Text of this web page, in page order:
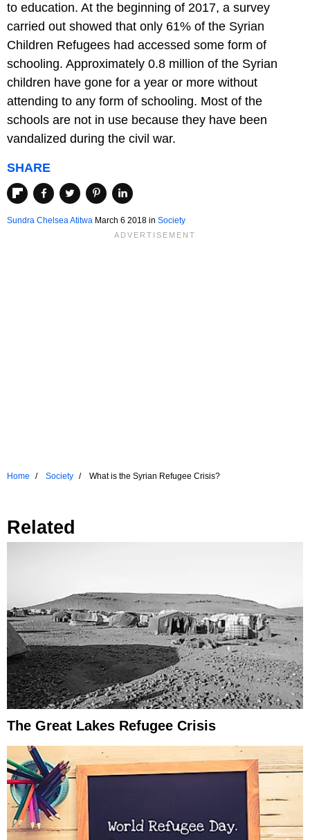
to education. At the beginning of 2017, a survey
carried out showed that only 61% of the Syrian
Children Refugees had accessed some form of
schooling. Approximately 0.8 million of the Syrian
children have gone for a year or more without
attending to any form of schooling. Most of the
schools are not in use because they have been
vandalized during the civil war.
SHARE
Sundra Chelsea Atitwa March 6 2018 in Society
Home Society What is the Syrian Refugee Crisis?
Related
The Great Lakes Refugee Crisis